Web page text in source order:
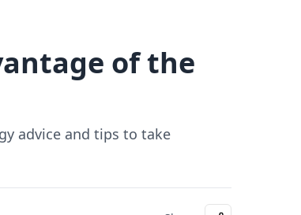
of the
advice and tips to take